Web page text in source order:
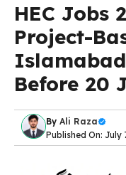
HEC Jobs
Project-
Before 20
By Ali Raza
Published On: July